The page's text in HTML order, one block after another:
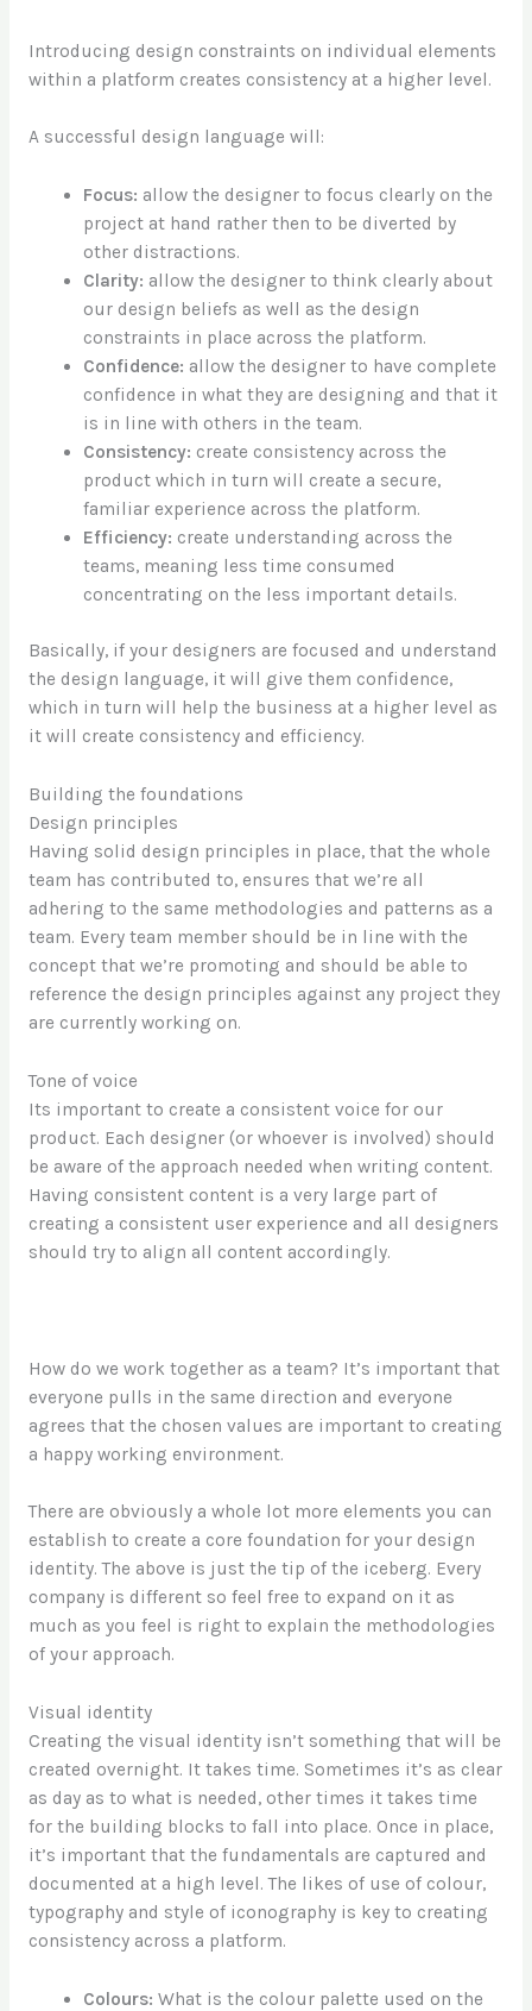
Introducing design constraints on individual elements
within a platform creates consistency at a higher level.
A successful design language will:
Focus: allow the designer to focus clearly on the
project at hand rather then to be diverted by
other distractions.
Clarity: allow the designer to think clearly about
our design beliefs as well as the design
constraints in place across the platform.
Confidence: allow the designer to have complete
confidence in what they are designing and that it
is in line with others in the team.
Consistency: create consistency across the
product which in turn will create a secure,
familiar experience across the platform.
Efficiency: create understanding across the
teams, meaning less time consumed
concentrating on the less important details.
Basically, if your designers are focused and understand
the design language, it will give them confidence,
which in turn will help the business at a higher level as
it will create consistency and efficiency.
Building the foundations
Design principles
Having solid design principles in place, that the whole
team has contributed to, ensures that we’re all
adhering to the same methodologies and patterns as a
team. Every team member should be in line with the
concept that we’re promoting and should be able to
reference the design principles against any project they
are currently working on.
Tone of voice
Its important to create a consistent voice for our
product. Each designer (or whoever is involved) should
be aware of the approach needed when writing content.
Having consistent content is a very large part of
creating a consistent user experience and all designers
should try to align all content accordingly.
How do we work together as a team? It’s important that
everyone pulls in the same direction and everyone
agrees that the chosen values are important to creating
a happy working environment.
There are obviously a whole lot more elements you can
establish to create a core foundation for your design
identity. The above is just the tip of the iceberg. Every
company is different so feel free to expand on it as
much as you feel is right to explain the methodologies
of your approach.
Visual identity
Creating the visual identity isn’t something that will be
created overnight. It takes time. Sometimes it’s as clear
as day as to what is needed, other times it takes time
for the building blocks to fall into place. Once in place,
it’s important that the fundamentals are captured and
documented at a high level. The likes of use of colour,
typography and style of iconography is key to creating
consistency across a platform.
Colours:What is the colour palette used on the